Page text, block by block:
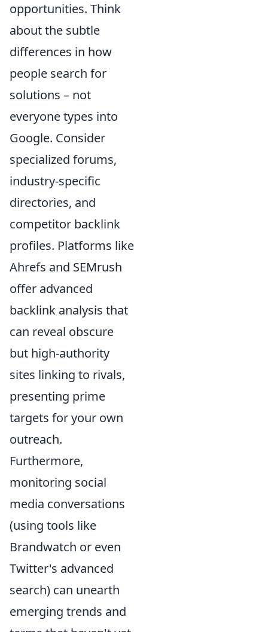
opportunities. Think
about the subtle
differences in how
people search for
solutions – not
everyone types into
Google. Consider
specialized forums,
industry-specific
directories, and
competitor backlink
profiles. Platforms like
Ahrefs and SEMrush
offer advanced
backlink analysis that
can reveal obscure
but high-authority
sites linking to rivals,
presenting prime
targets for your own
outreach.
Furthermore,
monitoring social
media conversations
(using tools like
Brandwatch or even
Twitter's advanced
search) can unearth
emerging trends and